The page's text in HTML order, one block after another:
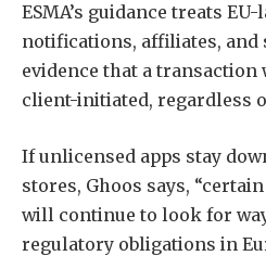
ESMA’s guidance treats
notifications, affiliates, and
evidence that a transaction
client-initiated, regardless
If unlicensed apps stay
stores, Ghoos says,
will continue to look for
regulatory obligations in